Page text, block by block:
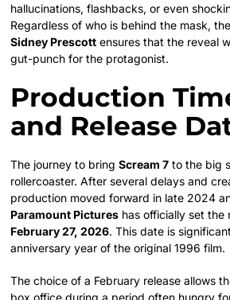
hallucinations, flashbacks, or even
Regardless of who is behind the mask,
Sidney Prescott ensures that the reveal
gut-punch for the protagonist.
Production
and Release
The journey to bringScream 7 to the big
rollercoaster. After several delays and
production moved forward in late 2024
Paramount Pictures has officially set the
February 27, 2026. This date is
anniversary year of the original 1996 film.
The choice of a February release allows
box office during a period often hungry